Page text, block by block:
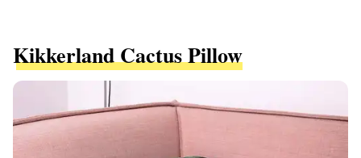
Kikkerland Cactus Pillow